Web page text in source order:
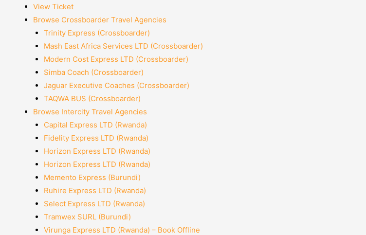
View Ticket
Browse Crossboarder Travel Agencies
Trinity Express (Crossboarder)
Mash East Africa Services LTD (Crossboarder)
Modern Cost Express LTD (Crossboarder)
Simba Coach (Crossboarder)
Jaguar Executive Coaches (Crossboarder)
TAQWA BUS (Crossboarder)
Browse Intercity Travel Agencies
Capital Express LTD (Rwanda)
Fidelity Express LTD (Rwanda)
Horizon Express LTD (Rwanda)
Horizon Express LTD (Rwanda)
Memento Express (Burundi)
Ruhire Express LTD (Rwanda)
Select Express LTD (Rwanda)
Tramwex SURL (Burundi)
Virunga Express LTD (Rwanda) – Book Offline